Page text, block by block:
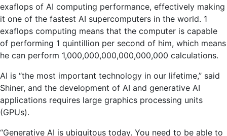
exaflops of AI computing performance, effectively making
it one of the fastest AI supercomputers in the world. 1
exaflops computing means that the computer is capable
of performing 1 quintillion per second of him, which means
he can perform 1,000,000,000,000,000,000 calculations.
AI is “the most important technology in our lifetime,” said
Shiner, and the development of AI and generative AI
applications requires large graphics processing units
(GPUs).
“Generative AI is ubiquitous today. You need to be able to